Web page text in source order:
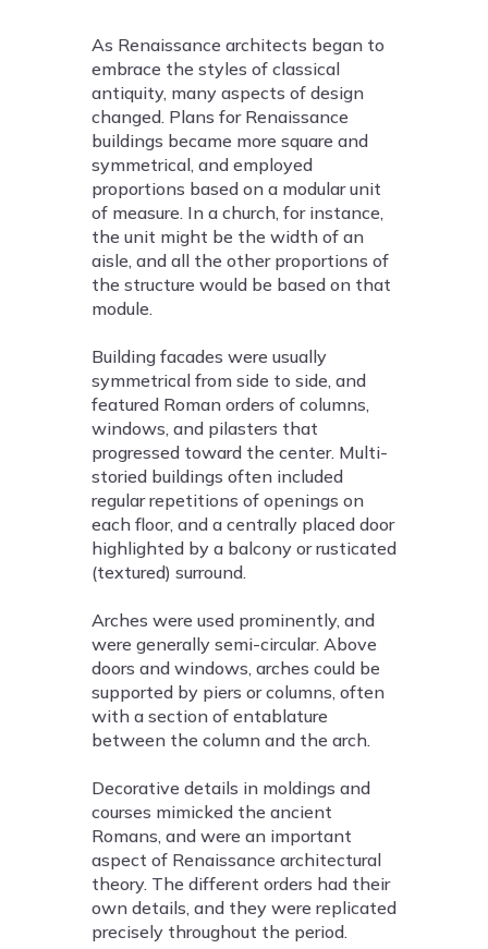
As Renaissance architects began to
embrace the styles of classical
antiquity, many aspects of design
changed. Plans for Renaissance
buildings became more square and
symmetrical, and employed
proportions based on a modular unit
of measure. In a church, for instance,
the unit might be the width of an
aisle, and all the other proportions of
the structure would be based on that
module.
Building facades were usually
symmetrical from side to side, and
featured Roman orders of columns,
windows, and pilasters that
progressed toward the center. Multi-
storied buildings often included
regular repetitions of openings on
each floor, and a centrally placed door
highlighted by a balcony or rusticated
(textured) surround.
Arches were used prominently, and
were generally semi-circular. Above
doors and windows, arches could be
supported by piers or columns, often
with a section of entablature
between the column and the arch.
Decorative details in moldings and
courses mimicked the ancient
Romans, and were an important
aspect of Renaissance architectural
theory. The different orders had their
own details, and they were replicated
precisely throughout the period.